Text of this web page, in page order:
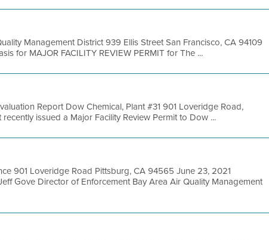
Management District 939 Ellis Street San Francisco, CA 94109
for MAJOR FACILITY REVIEW PERMIT for The ...
Report Dow Chemical, Plant #31 901 Loveridge Road,
issued a Major Facility Review Permit to Dow ...
901 Loveridge Road Pittsburg, CA 94565 June 23, 2021
Gove Director of Enforcement Bay Area Air Quality Management